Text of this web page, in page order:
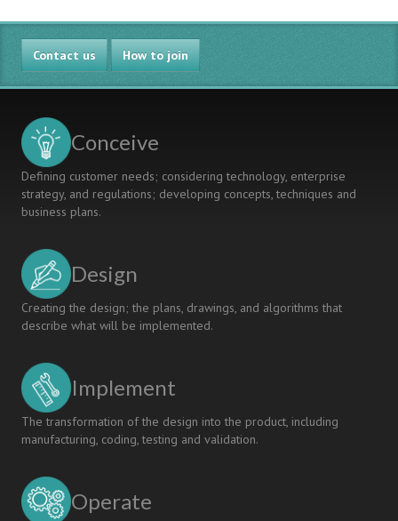
VISUALIZATION
AND
SUPPORT
OF
GENERIC-
OVERSEAS
Contact us How to join
Conceive
Defining customer needs; considering technology, enterprise
strategy, and regulations; developing concepts, techniques and
business plans.
Design
Creating the design; the plans, drawings, and algorithms that
describe what will be implemented.
Implement
The transformation of the design into the product, including
manufacturing, coding, testing and validation.
Operate